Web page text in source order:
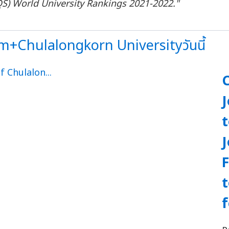
)World University Rankings 2021-2022."
Universityวันนี้